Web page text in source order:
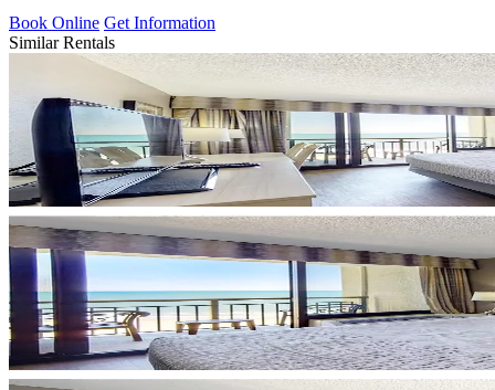
Book Online Get Information
Similar Rentals